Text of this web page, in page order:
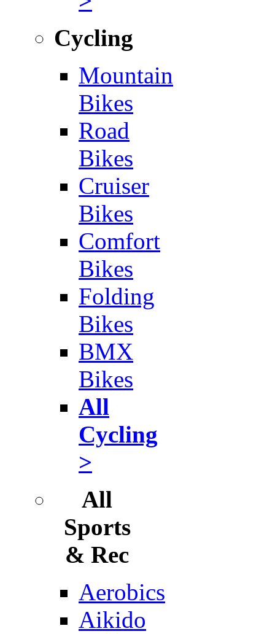
Cycling
Mountain
Bikes
Road
Bikes
Cruiser
Bikes
Comfort
Bikes
Folding
Bikes
BMX
Bikes
All
Cycling
>
All
Sports
& Rec
Aerobics
Aikido